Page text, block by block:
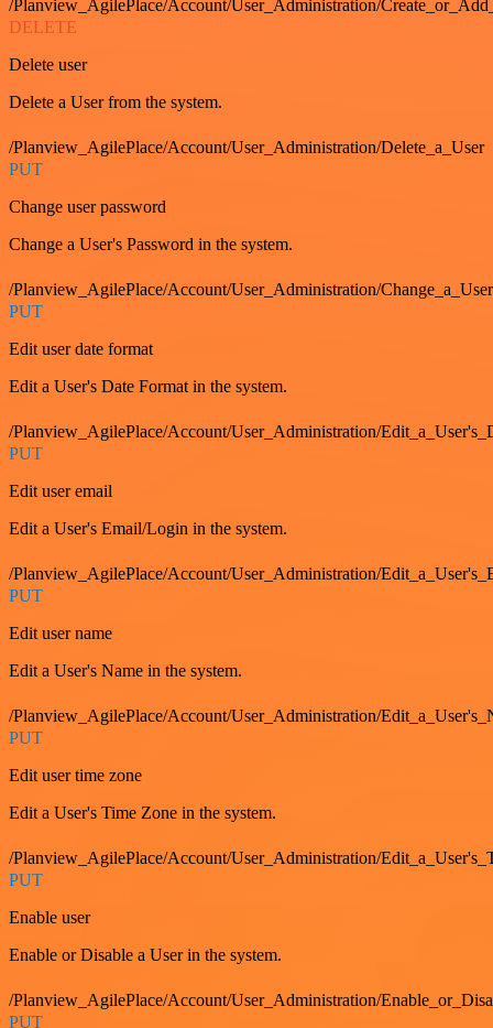
/Planview_AgilePlace/Account/User_Administration/
DELETE
Delete user
Delete a User from the system.
/Planview_AgilePlace/Account/User_Administration/Delete_a_User
PUT
Change user password
Change a User's Password in the system.
/Planview_AgilePlace/Account/User_Administration/
PUT
Edit user date format
Edit a User's Date Format in the system.
/Planview_AgilePlace/Account/User_Administration/
PUT
Edit user email
Edit a User's Email/Login in the system.
/Planview_AgilePlace/Account/User_Administration/
PUT
Edit user name
Edit a User's Name in the system.
/Planview_AgilePlace/Account/User_Administration/
PUT
Edit user time zone
Edit a User's Time Zone in the system.
/Planview_AgilePlace/Account/User_Administration/
PUT
Enable user
Enable or Disable a User in the system.
/Planview_AgilePlace/Account/User_Administration/
PUT